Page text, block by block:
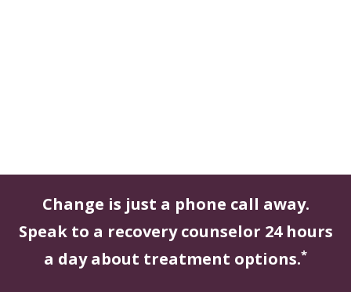
Change is just a phone call away.
Speak to a recovery counselor 24 hours
a day about treatment options.*